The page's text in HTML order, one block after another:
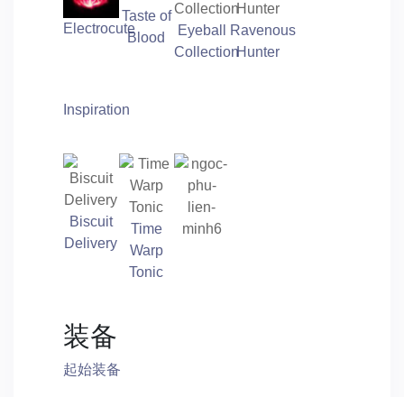
Electrocute
Taste of
Blood
Eyeball
Collection
Ravenous
Hunter
Inspiration
Biscuit
Delivery
Time
Warp
Tonic
装备
起始装备